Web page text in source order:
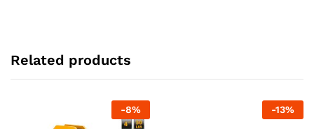
Related products
-8% -13%